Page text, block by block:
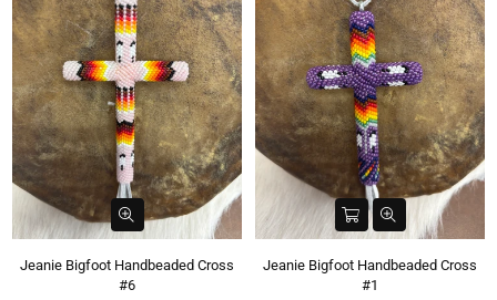
Jeanie Bigfoot Handbeaded Cross
#6
Jeanie Bigfoot Handbeaded Cross
#1